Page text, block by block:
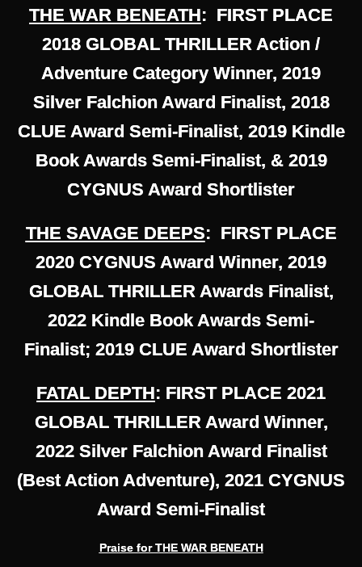
THE WAR BENEATH: FIRST PLACE
2018 GLOBAL THRILLER Action /
Adventure Category Winner, 2019
Silver Falchion Award Finalist, 2018
CLUE Award Semi-Finalist, 2019 Kindle
Book Awards Semi-Finalist, & 2019
CYGNUS Award Shortlister
THE SAVAGE DEEPS: FIRST PLACE
2020 CYGNUS Award Winner, 2019
GLOBAL THRILLER Awards Finalist,
2022 Kindle Book Awards Semi-
Finalist; 2019 CLUE Award Shortlister
FATAL DEPTH: FIRST PLACE 2021
GLOBAL THRILLER Award Winner,
2022 Silver Falchion Award Finalist
(Best Action Adventure), 2021 CYGNUS
Award Semi-Finalist
Praise for THE WAR BENEATH